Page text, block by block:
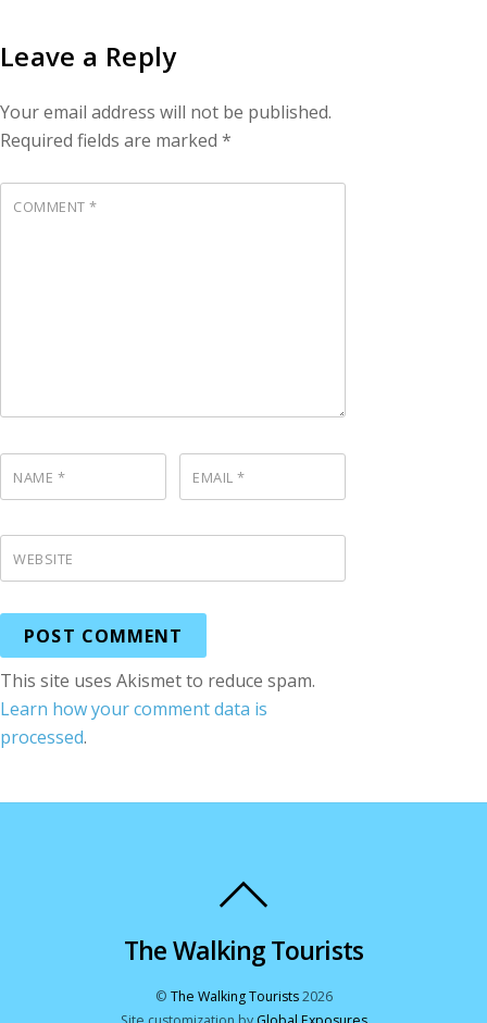
Leave a Reply
Your email address will not be published.
Required fields are marked *
COMMENT*
NAME * EMAIL*
WEBSITE
This site uses Akismet to reduce spam.
Learn how your comment data is
processed.
The Walking Tourists
© The Walking Tourists2026